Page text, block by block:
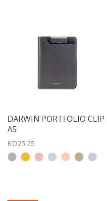
DARWIN PORTFOLIO CLIP
A5
KD25.25